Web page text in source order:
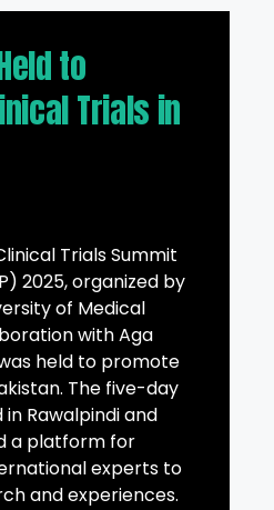
to
Trials in
Trials Summit
2025, organized by
of Medical
with Aga
held to promote
The five-day
Rawalpindi and
a platform for
experts to
and experiences.